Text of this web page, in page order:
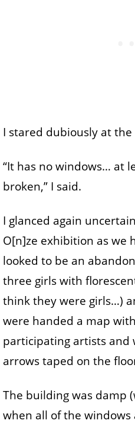
I stared dubiously at
“It has no windows… at
broken,” I said.
I glanced again
O[n]ze exhibition as we
looked to be an
three girls with
think they were girls…)
were handed a map
participating artists and
arrows taped on the
The building was damp
when all of the